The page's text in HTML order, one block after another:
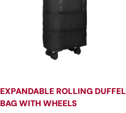
EXPANDABLE ROLLING DUFFEL
BAG WITH WHEELS